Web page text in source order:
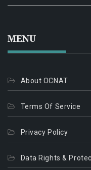
MENU
About OCNAT
Terms Of Service
Privacy Policy
Data Rights &